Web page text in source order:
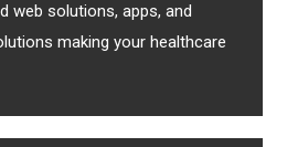
web solutions, apps, and
making your healthcare